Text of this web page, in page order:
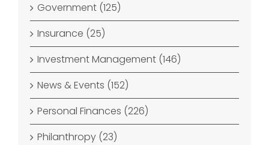
Government (125)
Insurance (25)
Investment Management (146)
News & Events (152)
Personal Finances (226)
Philanthropy (23)